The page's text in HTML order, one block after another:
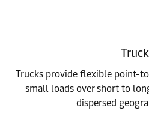
Truck
Trucks provide flexible point-
small loads over short to
dispersed